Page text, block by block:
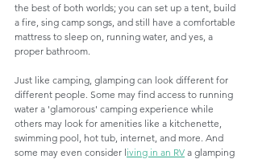
the best of both worlds; you can set up a tent, build
a fire, sing camp songs, and still have a comfortable
mattress to sleep on, running water, and yes, a
proper bathroom.
Just like camping, glamping can look different for
different people. Some may find access to running
water a 'glamorous' camping experience while
others may look for amenities like a kitchenette,
swimming pool, hot tub, internet, and more. And
some may even consider living in an RV a glamping